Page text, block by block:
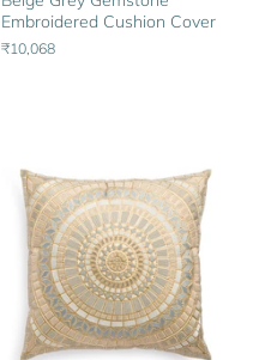
Embroidered Cushion Cover
₹10,068